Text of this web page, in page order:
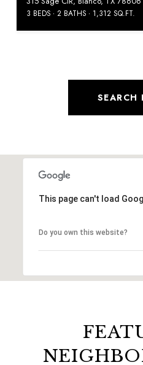
3 BEDS 2 BATHS 1,312 SQ.FT.
SEARCH
This page can't load
Do you own this website?